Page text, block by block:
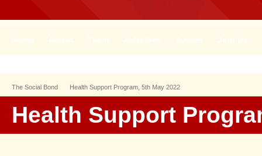
Home About Team Activities Events Join Us
The Social Bond Health Support Program, 5th May 2022
Health Support